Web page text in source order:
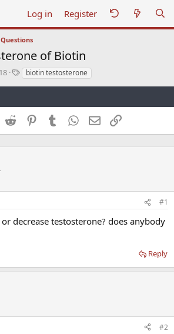
Log in Register
of Biotin
Tbiotin testosterone
LinkedInReddit PinterestTumblr WhatsApp
EmailLink
#1
decrease testosterone? does anybody
Reply
#2